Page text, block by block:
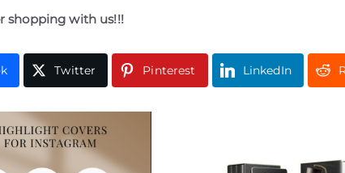
shopping with us!!!
Twitter Pinterest LinkedIn